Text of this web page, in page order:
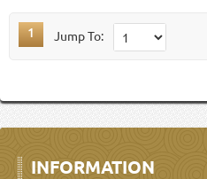
1 Jump To:
INFORMATION